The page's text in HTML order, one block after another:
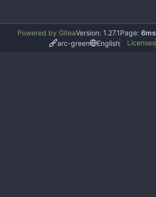
Powered by GiteaVersion: 1.27.1Page: 6ms
arc-green
English Licenses